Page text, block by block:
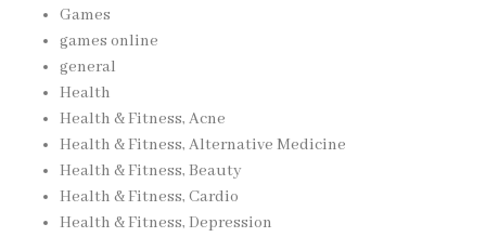
Games
games online
general
Health
Health & Fitness, Acne
Health & Fitness, Alternative Medicine
Health & Fitness, Beauty
Health & Fitness, Cardio
Health & Fitness, Depression